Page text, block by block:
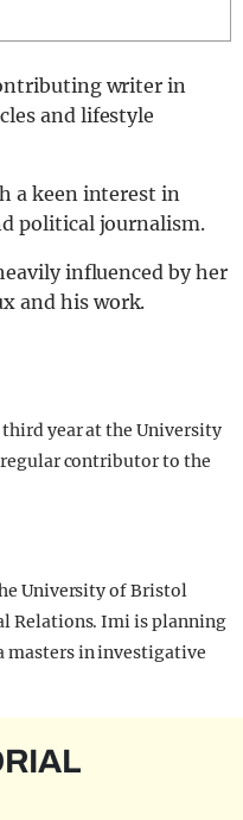
writer in
and lifestyle
a keen interest in
political journalism.
influenced by her
and his work.
year at the University
contributor to the
University of Bristol
Relations. Imi is planning
masters in investigative